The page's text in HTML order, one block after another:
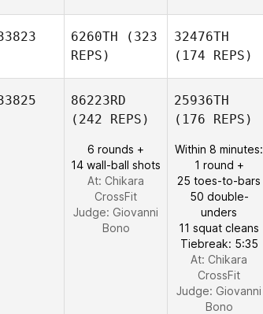
6260TH (323
REPS)
32476TH
(174 REPS)
86223RD
(242 REPS)
6 rounds +
14 wall-ball shots
At: Chikara
CrossFit
Judge: Giovanni
Bono
25936TH
(176 REPS)
Within 8 minutes:
1 round +
25 toes-to-bars
50 double-
unders
11 squat cleans
Tiebreak: 5:35
At: Chikara
CrossFit
Judge: Giovanni
Bono